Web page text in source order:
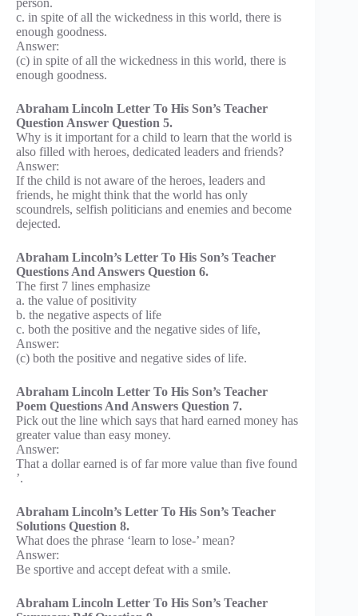
c. in spite of all the wickedness in this world, there is
enough goodness.
Answer:
(c) in spite of all the wickedness in this world, there is
enough goodness.
Abraham Lincoln Letter To His Son’s Teacher
Question Answer Question 5.
Why is it important for a child to learn that the world is
also filled with heroes, dedicated leaders and friends?
Answer:
If the child is not aware of the heroes, leaders and
friends, he might think that the world has only
scoundrels, selfish politicians and enemies and become
dejected.
Abraham Lincoln’s Letter To His Son’s Teacher
Questions And Answers Question 6.
The first 7 lines emphasize
a. the value of positivity
b. the negative aspects of life
c. both the positive and the negative sides of life,
Answer:
(c) both the positive and negative sides of life.
Abraham Lincoln Letter To His Son’s Teacher
Poem Questions And Answers Question 7.
Pick out the line which says that hard earned money has
greater value than easy money.
Answer:
That a dollar earned is of far more value than five found
’.
Abraham Lincoln’s Letter To His Son’s Teacher
Solutions Question 8.
What does the phrase ‘learn to lose-’ mean?
Answer:
Be sportive and accept defeat with a smile.
Abraham Lincoln Letter To His Son’s Teacher